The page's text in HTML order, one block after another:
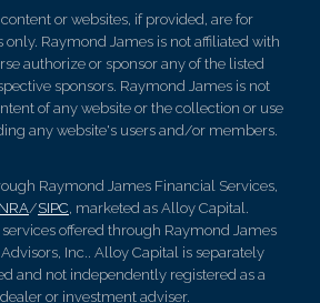
or websites, if provided, are for
Raymond James is not affiliated with
authorize or sponsor any of the listed
sponsors. Raymond James is not
of any website or the collection or use
any website's users and/or members.
Raymond James Financial Services,
/SIPC, marketed as Alloy Capital.
offered through Raymond James
Inc.. Alloy Capital is separately
and not independently registered as a
or investment adviser.